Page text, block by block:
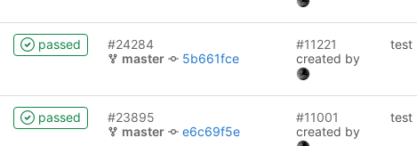
passed
#24284
master
5b661fce
#11221
created by
test
passed
#23895
master
e6c69f5e
#11001
created by
test